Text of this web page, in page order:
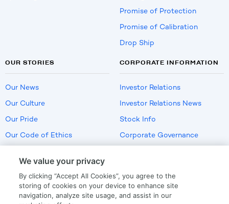
Promise of Protection
Promise of Calibration
Drop Ship
OUR STORIES
Our News
Our Culture
Our Pride
Our Code of Ethics
CORPORATE INFORMATION
Investor Relations
Investor Relations News
Stock Info
Corporate Governance
US Employment Verification
We value your privacy
By clicking “Accept All Cookies”, you agree to the
storing of cookies on your device to enhance site
navigation, analyze site usage, and assist in our